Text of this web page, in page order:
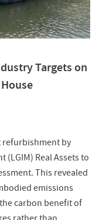
Targets on
refurbishment by
(LGIM) Real Assets to
This revealed
emissions
carbon benefit of